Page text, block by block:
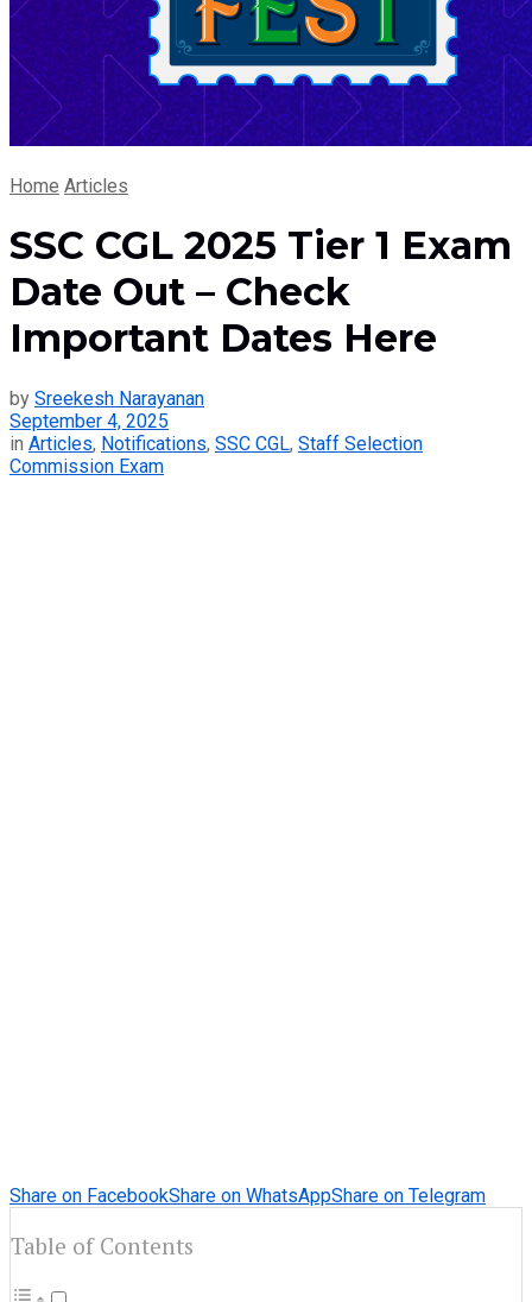
Home Articles
SSC CGL 2025 Tier 1 Exam
Date Out – Check
Important Dates Here
by Sreekesh Narayanan
September 4, 2025
in Articles, Notifications, SSC CGL, Staff Selection
Commission Exam
Share on FacebookShare on WhatsAppShare on Telegram
Table of Contents